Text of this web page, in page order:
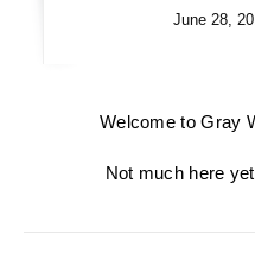
June 28,
Welcome to Gray
Not much here